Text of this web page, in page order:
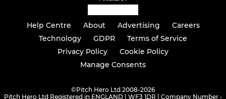
Help Centre About Advertising
Careers
Technology
GDPR
Terms of Service
Privacy Policy
Cookie Policy
Manage Consents
©Pitch Hero Ltd 2008-2026
Pitch Hero Ltd Registered in ENGLAND | WF3 1DR | Company Number -